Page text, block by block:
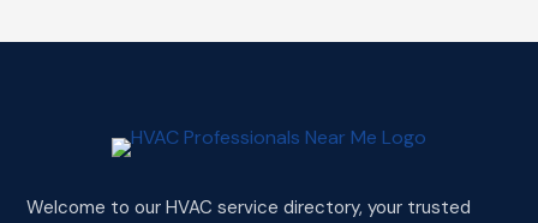
Welcome to our HVAC service directory, your trusted